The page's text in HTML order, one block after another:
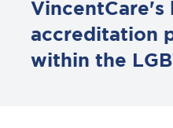
VincentCare's
accreditation
within the